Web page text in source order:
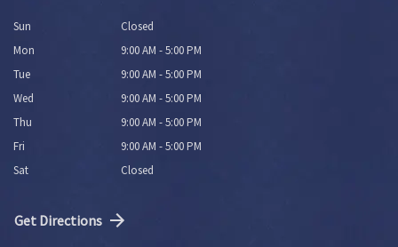
Sun
Closed
Mon
9:00 AM - 5:00 PM
Tue
9:00 AM - 5:00 PM
Wed
9:00 AM - 5:00 PM
Thu
9:00 AM - 5:00 PM
Fri
9:00 AM - 5:00 PM
Sat
Closed
Get Directions